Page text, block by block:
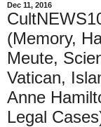
Dec 11, 2016
(Memory,
Meute,
Vatican,
Anne
Legal